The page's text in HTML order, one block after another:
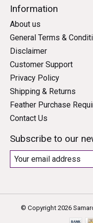
Information
About us
General Terms &
Disclaimer
Customer Support
Privacy Policy
Shipping & Returns
Feather Purchase
Contact Us
Subscribe to our
© Copyright 2026